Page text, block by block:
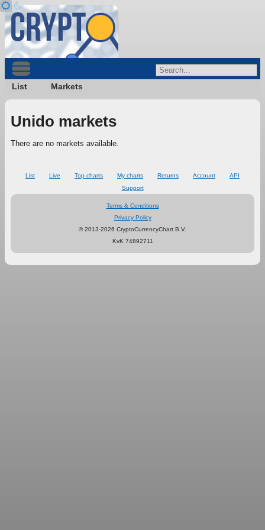
List Markets
Unido markets
There are no markets available.
List Live Top charts My charts Returns Account
API
Support
Terms & Conditions
Privacy Policy
© 2013-2026 CryptoCurrencyChart B.V.
KvK 74892711